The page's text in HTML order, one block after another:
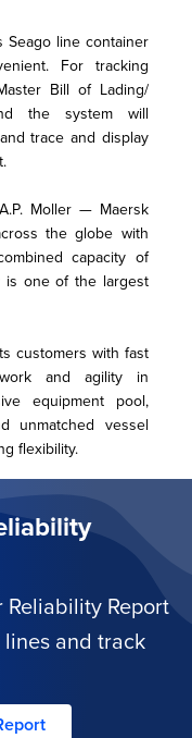
Seago line container
For tracking
Bill of Lading/
the system will
trace and display
the globe with
capacity of
is one of the largest
and agility in
equipment pool,
unmatched vessel
flexibility.
Reliability Report
and track